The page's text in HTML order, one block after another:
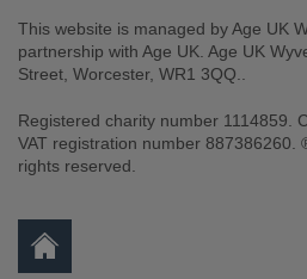
This website is managed by Age UK
partnership with Age UK. Age UK
Street, Worcester, WR1 3QQ..
Registered charity number 1114859.
VAT registration number 887386260.
rights reserved.